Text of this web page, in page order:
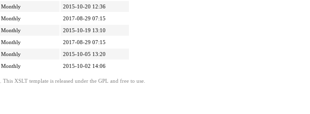
Monthly
2015-10-20 12:36
Monthly
2017-08-29 07:15
Monthly
2015-10-19 13:10
Monthly
2017-08-29 07:15
Monthly
2015-10-05 13:20
Monthly 2015-10-02 14:06
. This XSLT template is released under the GPL and free to use.